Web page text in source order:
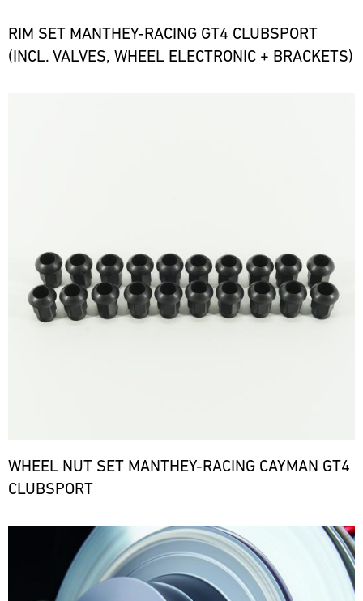
RIM SET MANTHEY-RACING GT4 CLUBSPORT
(INCL. VALVES, WHEEL ELECTRONIC + BRACKETS)
WHEEL NUT SET MANTHEY-RACING CAYMAN GT4
CLUBSPORT